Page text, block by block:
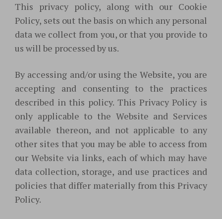
This privacy policy, along with our Cookie
Policy, sets out the basis on which any personal
data we collect from you, or that you provide to
us will be processed by us.
By accessing and/or using the Website, you are
accepting and consenting to the practices
described in this policy. This Privacy Policy is
only applicable to the Website and Services
available thereon, and not applicable to any
other sites that you may be able to access from
our Website via links, each of which may have
data collection, storage, and use practices and
policies that differ materially from this Privacy
Policy.